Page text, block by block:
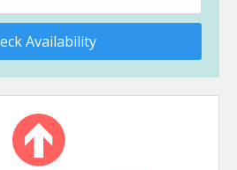
Availability